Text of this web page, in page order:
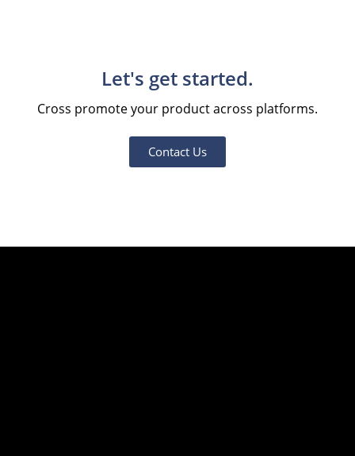
Let's get started.
Cross promote your product across platforms.
Contact Us